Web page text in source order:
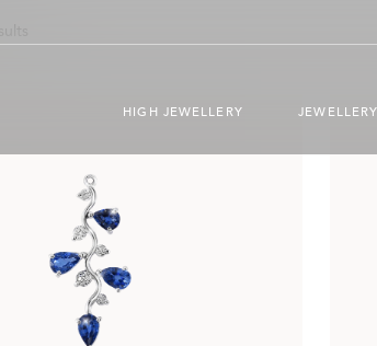
HIGH JEWELLERY JEWELLERY